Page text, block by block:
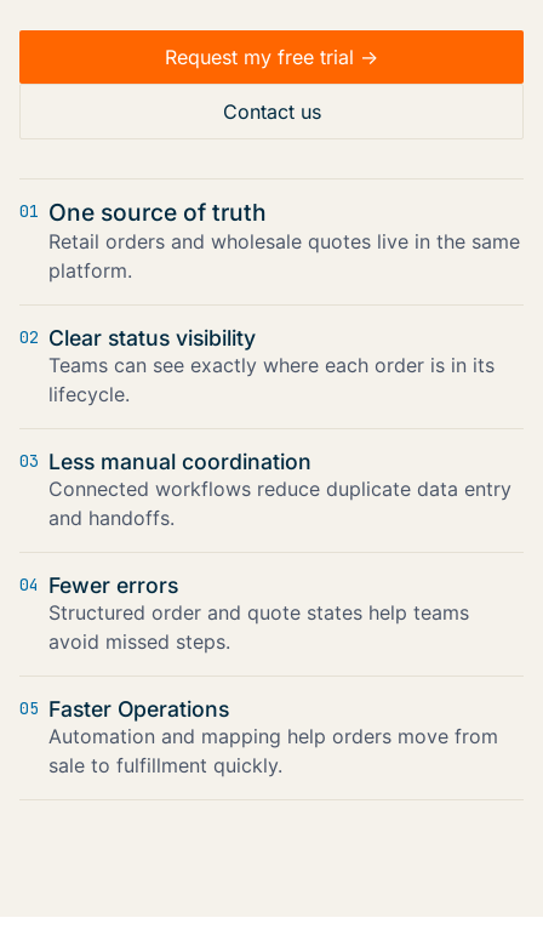
Request my free trial ->
Contact us
01 One source of truth
Retail orders and wholesale quotes live in the same
platform.
02 Clear status visibility
Teams can see exactly where each order is in its
lifecycle.
03 Less manual coordination
Connected workflows reduce duplicate data entry
and handoffs.
04 Fewer errors
Structured order and quote states help teams
avoid missed steps.
05 Faster Operations
Automation and mapping help orders move from
sale to fulfillment quickly.